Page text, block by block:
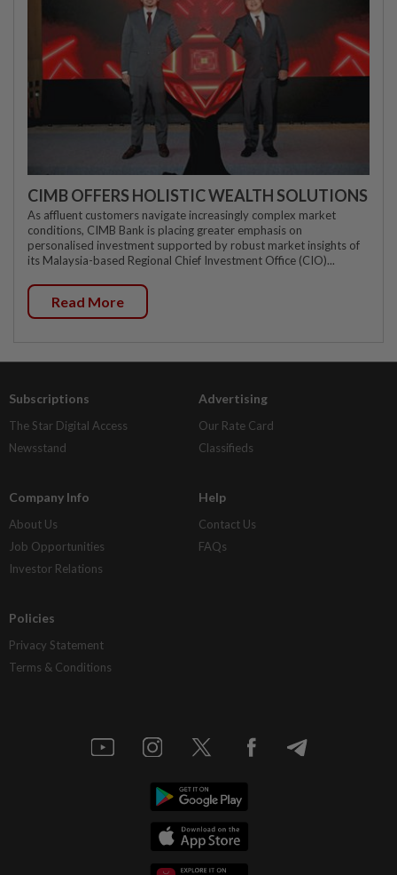
CIMB OFFERS HOLISTIC WEALTH SOLUTIONS
As affluent customers navigate increasingly complex market
conditions, CIMB Bank is placing greater emphasis on
personalised investment supported by robust market insights of
its Malaysia-based Regional Chief Investment Office (CIO)...
Read More
Subscriptions
The Star Digital Access
Newsstand
Advertising
Our Rate Card
Classifieds
Company Info
About Us
Job Opportunities
Investor Relations
Help
Contact Us
FAQs
Policies
Privacy Statement
Terms & Conditions